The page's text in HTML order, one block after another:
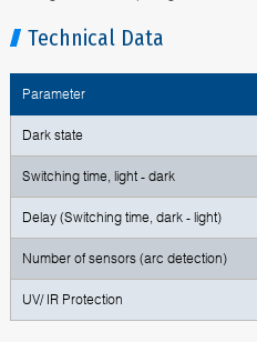
Technical Data
Parameter
Dark state
Switching time, light - dark
Delay (Switching time, dark - light)
Number of sensors (arc detection)
UV/ IR Protection